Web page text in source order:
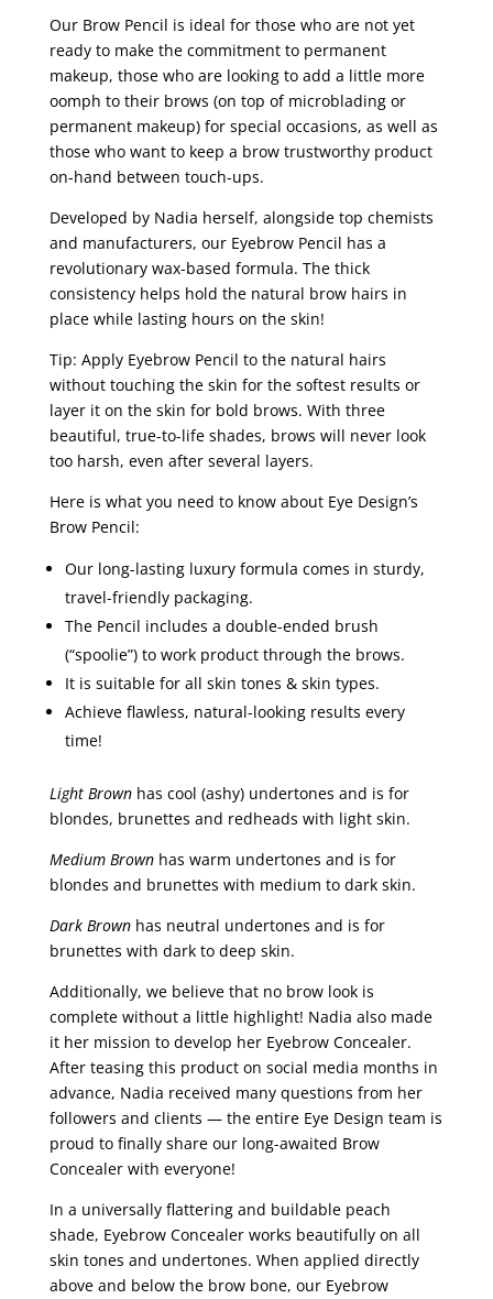
Our Brow Pencil is ideal for those who are not yet
ready to make the commitment to permanent
makeup, those who are looking to add a little more
oomph to their brows (on top of microblading or
permanent makeup) for special occasions, as well as
those who want to keep a brow trustworthy product
on-hand between touch-ups.
Developed by Nadia herself, alongside top chemists
and manufacturers, our Eyebrow Pencil has a
revolutionary wax-based formula. The thick
consistency helps hold the natural brow hairs in
place while lasting hours on the skin!
Tip: Apply Eyebrow Pencil to the natural hairs
without touching the skin for the softest results or
layer it on the skin for bold brows. With three
beautiful, true-to-life shades, brows will never look
too harsh, even after several layers.
Here is what you need to know about Eye Design’s
Brow Pencil:
Our long-lasting luxury formula comes in sturdy,
travel-friendly packaging.
The Pencil includes a double-ended brush
(“spoolie”) to work product through the brows.
It is suitable for all skin tones & skin types.
Achieve flawless, natural-looking results every
time!
Light Brownhas cool (ashy) undertones and is for
blondes, brunettes and redheads with light skin.
Medium Brownhas warm undertones and is for
blondes and brunettes with medium to dark skin.
Dark Brownhas neutral undertones and is for
brunettes with dark to deep skin.
Additionally, we believe that no brow look is
complete without a little highlight! Nadia also made
it her mission to develop her Eyebrow Concealer.
After teasing this product on social media months in
advance, Nadia received many questions from her
followers and clients — the entire Eye Design team is
proud to finally share our long-awaited Brow
Concealer with everyone!
In a universally flattering and buildable peach
shade, Eyebrow Concealer works beautifully on all
skin tones and undertones. When applied directly
above and below the brow bone, our Eyebrow